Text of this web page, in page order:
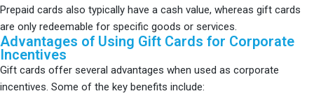
Prepaid cards also typically have a cash value, whereas gift cards
are only redeemable for specific goods or services.
Advantages of Using Gift Cards for Corporate
Incentives
Gift cards offer several advantages when used as corporate
incentives. Some of the key benefits include: